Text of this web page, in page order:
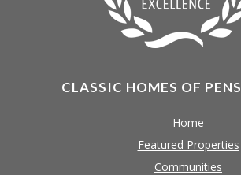
CLASSIC HOMES OF
Home
Featured Properties
Communities